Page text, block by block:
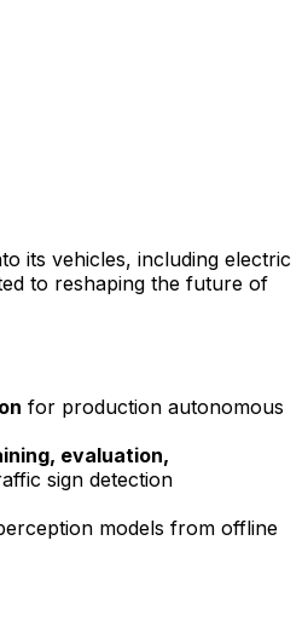
its vehicles, including electric
to reshaping the future of
for production autonomous
evaluation,
sign detection
models from offline